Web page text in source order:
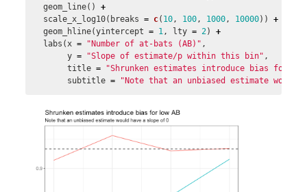
geom_line()
+
scale_x_log10( breaks = c( 10, 100, 1000, 10000))
+
geom_hline(yintercept = 1, lty = 2)
+
labs (x = "Number of at-bats (AB)" ,
y = "Slope of estimate/p within this bin" ,
title =
"Shrunken estimates introduce bias for
subtitle = "Note that an unbiased estimate would